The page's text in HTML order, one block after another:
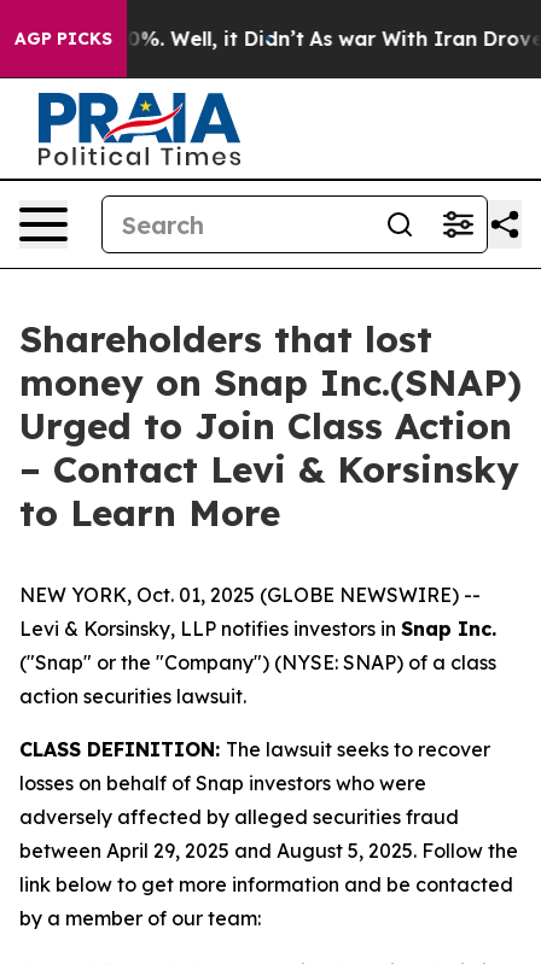
AGP PICKS40%. Well, it Didn’t As war With Iran Drove oil
Shareholders that lost
money on Snap Inc.(SNAP)
Urged to Join Class Action
– Contact Levi & Korsinsky
to Learn More
NEW YORK, Oct. 01, 2025 (GLOBE NEWSWIRE) --
Levi & Korsinsky, LLP notifies investors in Snap Inc.
("Snap" or the "Company") (NYSE: SNAP) of a class
action securities lawsuit.
CLASS DEFINITION: The lawsuit seeks to recover
losses on behalf of Snap investors who were
adversely affected by alleged securities fraud
between April 29, 2025 and August 5, 2025. Follow the
link below to get more information and be contacted
by a member of our team: